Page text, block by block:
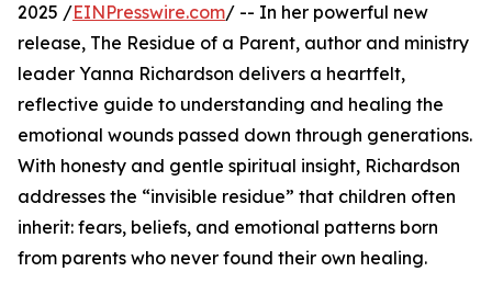
2025 /EINPresswire.com/ -- In her powerful new
release, The Residue of a Parent, author and ministry
leader Yanna Richardson delivers a heartfelt,
reflective guide to understanding and healing the
emotional wounds passed down through generations.
With honesty and gentle spiritual insight, Richardson
addresses the “invisible residue” that children often
inherit: fears, beliefs, and emotional patterns born
from parents who never found their own healing.